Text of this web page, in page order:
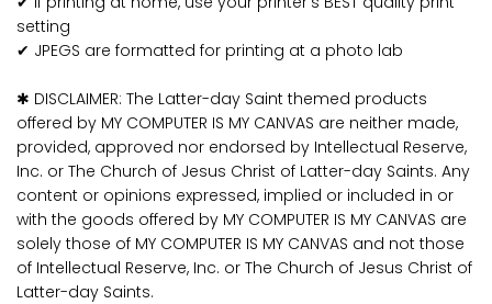
setting
✔ JPEGS are formatted for printing at a photo lab
✱ DISCLAIMER: The Latter-day Saint themed products
offered by MY COMPUTER IS MY CANVAS are neither made,
provided, approved nor endorsed by Intellectual Reserve,
Inc. or The Church of Jesus Christ of Latter-day Saints. Any
content or opinions expressed, implied or included in or
with the goods offered by MY COMPUTER IS MY CANVAS are
solely those of MY COMPUTER IS MY CANVAS and not those
of Intellectual Reserve, Inc. or The Church of Jesus Christ of
Latter-day Saints.